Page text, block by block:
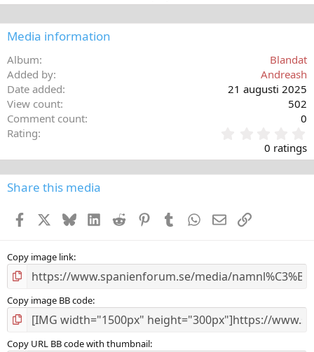
Media information
Album
Blandat
Added by
Andreash
Date added
21 augusti 2025
View count
502
Comment count
0
Rating
,
0
0 ratings
Share this media
Facebook BlueskyLinkedInReddit PinterestTumblr WhatsApp
E-postLänk
Copy image link
Copy image BB code
Copy URL BB code with thumbnail